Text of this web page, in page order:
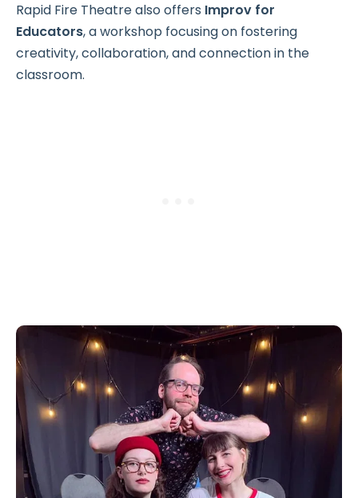
Rapid Fire Theatre also offers Improv for
Educators, a workshop focusing on fostering
creativity, collaboration, and connection in the
classroom.